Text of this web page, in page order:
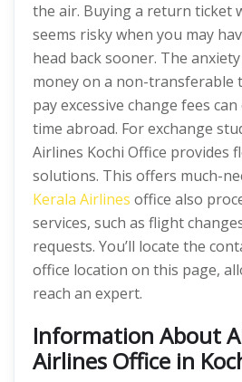
the air. Buying a return ticket
seems risky when you may
head back sooner. The
money on a non-transferable
pay excessive change fees
time abroad. For exchange
Airlines Kochi Office provides
solutions. This offers much-
Kerala Airlines office also
services, such as flight
requests. You’ll locate the
office location on this page,
reach an expert.
Information About
Airlines Office in